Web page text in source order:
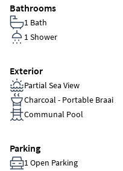
Bathrooms
1 Bath
1 Shower
Exterior
Partial Sea View
Charcoal - Portable Braai
Communal Pool
Parking
1 Open Parking